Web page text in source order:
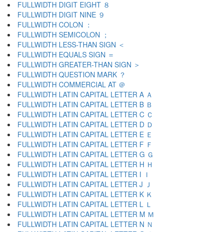
FULLWIDTH DIGIT EIGHT ８
FULLWIDTH DIGIT NINE ９
FULLWIDTH COLON ：
FULLWIDTH SEMICOLON ；
FULLWIDTH LESS-THAN SIGN ＜
FULLWIDTH EQUALS SIGN ＝
FULLWIDTH GREATER-THAN SIGN ＞
FULLWIDTH QUESTION MARK ？
FULLWIDTH COMMERCIAL AT ＠
FULLWIDTH LATIN CAPITAL LETTER A Ａ
FULLWIDTH LATIN CAPITAL LETTER B Ｂ
FULLWIDTH LATIN CAPITAL LETTER C Ｃ
FULLWIDTH LATIN CAPITAL LETTER D Ｄ
FULLWIDTH LATIN CAPITAL LETTER E Ｅ
FULLWIDTH LATIN CAPITAL LETTER F Ｆ
FULLWIDTH LATIN CAPITAL LETTER G Ｇ
FULLWIDTH LATIN CAPITAL LETTER H Ｈ
FULLWIDTH LATIN CAPITAL LETTER I Ｉ
FULLWIDTH LATIN CAPITAL LETTER J Ｊ
FULLWIDTH LATIN CAPITAL LETTER K Ｋ
FULLWIDTH LATIN CAPITAL LETTER L Ｌ
FULLWIDTH LATIN CAPITAL LETTER M Ｍ
FULLWIDTH LATIN CAPITAL LETTER N Ｎ